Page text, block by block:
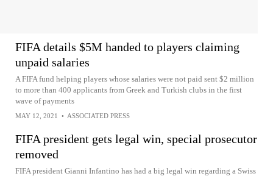
FIFA details $5M handed to players claiming
unpaid salaries
A FIFA fund helping players whose salaries were not paid sent $2 million
to more than 400 applicants from Greek and Turkish clubs in the first
wave of payments
MAY 12, 2021 • ASSOCIATED PRESS
FIFA president gets legal win, special prosecutor
removed
FIFA president Gianni Infantino has had a big legal win regarding a Swiss